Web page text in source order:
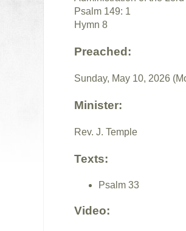
Psalm 149: 1
Hymn 8
Preached:
Sunday, May 10, 2026
Minister:
Rev. J. Temple
Texts:
Psalm 33
Video: